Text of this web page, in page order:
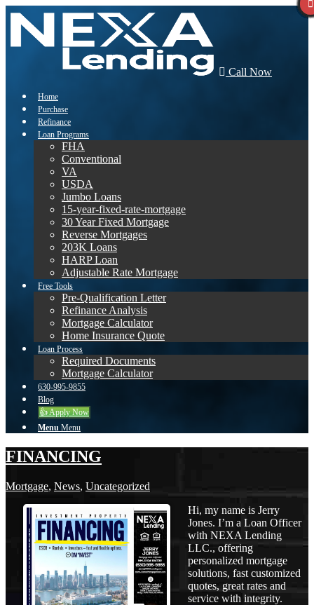
Call Now
Home
Purchase
Refinance
Loan Programs
FHA
Conventional
VA
USDA
Jumbo Loans
15-year-fixed-rate-mortgage
30 Year Fixed Mortgage
Reverse Mortgages
203K Loans
HARP Loan
Adjustable Rate Mortgage
Free Tools
Pre-Qualification Letter
Refinance Analysis
Mortgage Calculator
Home Insurance Quote
Loan Process
Required Documents
Mortgage Calculator
630-995-9855
Blog
👍 Apply Now
Menu Menu
FINANCING
Mortgage, News, Uncategorized
Hi, my name is Jerry
Jones. I’m a Loan Officer
with NEXA Lending
LLC., offering
personalized mortgage
solutions, fast customized
quotes, great rates and
service with integrity.